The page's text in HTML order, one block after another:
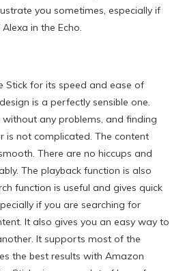
you sometimes, especially if
in the Echo.
Stick for its speed and ease of
is a perfectly sensible one.
without any problems, and finding
is not complicated. The content
There are no hiccups and
The playback function is also
function is useful and gives quick
if you are searching for
It also gives you an easy way to
It supports most of the
the best results with Amazon